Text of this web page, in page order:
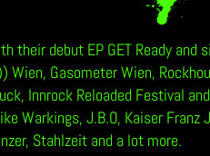
their debut EP GET Ready and
Wien, Gasometer Wien,
Innrock Reloaded Festival
Warkings, J.B.O, Kaiser Franz
Stahlzeit and a lot more.